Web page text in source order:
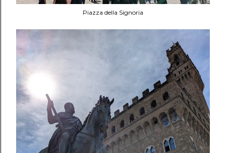
Piazza della Signoria